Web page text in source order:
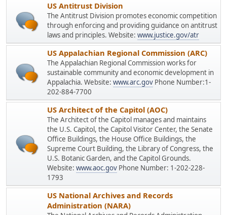
US Antitrust Division
The Antitrust Division promotes economic competition
through enforcing and providing guidance on antitrust
laws and principles. Website: www.justice.gov/atr
US Appalachian Regional Commission (ARC)
The Appalachian Regional Commission works for
sustainable community and economic development in
Appalachia. Website: www.arc.gov Phone Number:1-
202-884-7700
US Architect of the Capitol (AOC)
The Architect of the Capitol manages and maintains
the U.S. Capitol, the Capitol Visitor Center, the Senate
Office Buildings, the House Office Buildings, the
Supreme Court Building, the Library of Congress, the
U.S. Botanic Garden, and the Capitol Grounds.
Website: www.aoc.gov Phone Number: 1-202-228-
1793
US National Archives and Records
Administration (NARA)